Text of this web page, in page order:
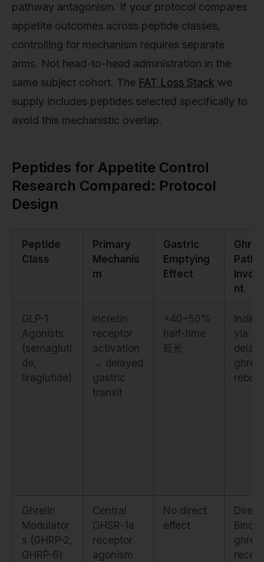
pathway antagonism. If your protocol compares
appetite outcomes across peptide classes,
controlling for mechanism requires separate
arms. Not head-to-head administration in the
same subject cohort. The FAT Loss Stack we
supply includes peptides selected specifically to
avoid this mechanistic overlap.
Peptides for Appetite Control
Research Compared: Protocol
Design
Peptide
Class
Primary
Mechanis
m
Gastric
Emptying
Effect
nt
GLP-1
Agonists
(semagluti
de,
liraglutide)
Incretin
receptor
activation
→ delayed
gastric
transit
+40–50%
half-time
延长
via
Ghrelin
Modulator
s (GHRP-2,
GHRP-6)
Central
GHSR-1a
receptor
agonism
No direct
effect
Direct.
Binds